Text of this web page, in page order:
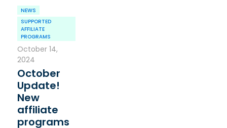
NEWS
SUPPORTED
AFFILIATE
PROGRAMS
October 14,
2024
October
Update!
New
affiliate
programs